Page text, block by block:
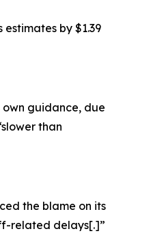
by $1.39
own guidance, due
than
the blame on its
related delays[.]”